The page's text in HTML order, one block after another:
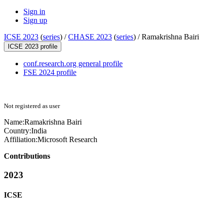
Sign in
Sign up
ICSE 2023 (series) /CHASE 2023 (series) /Ramakrishna Bairi
ICSE 2023 profile
conf.research.org general profile
FSE 2024 profile
Not registered as user
Name:Ramakrishna Bairi
Country:India
Affiliation:Microsoft Research
Contributions
2023
ICSE